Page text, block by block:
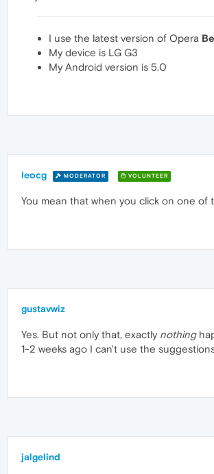
I use the latest version of Opera
My device is LG G3
My Android version is 5.0
leocg MODERATOR VOLUNTEER
You mean that when you click on one of
gustavwiz
Yes. But not only that, exactly nothing
1-2 weeks ago I can't use the
jalgelind